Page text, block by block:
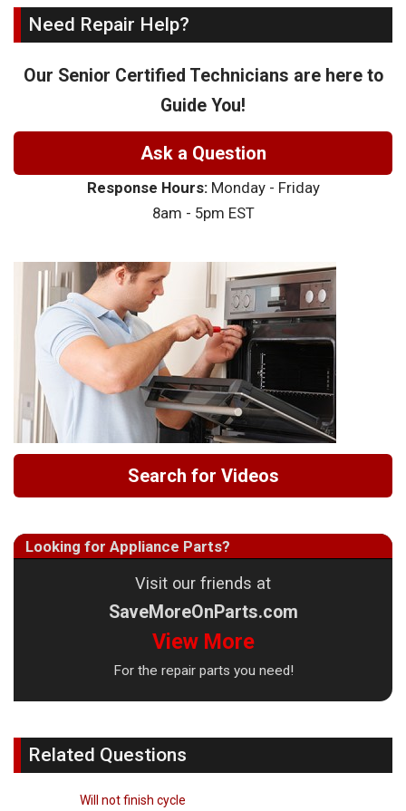
Need Repair Help?
Our Senior Certified Technicians are here to
Guide You!
Ask a Question
Response Hours:Monday - Friday
8am - 5pm EST
Search for Videos
Looking for Appliance Parts?
Visit our friends at
SaveMoreOnParts.com
View More
For the repair parts you need!
Related Questions
Will not finish cycle